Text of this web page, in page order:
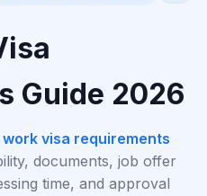
Guide 2026
work visa requirements
documents, job offer
time, and approval